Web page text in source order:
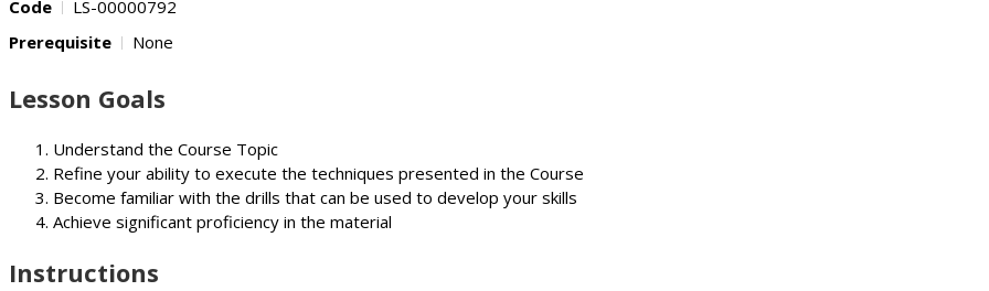
Code
LS-00000792
Prerequisite
None
Lesson Goals
Understand the Course Topic
Refine your ability to execute the techniques presented in the Course
Become familiar with the drills that can be used to develop your skills
Achieve significant proficiency in the material
Instructions